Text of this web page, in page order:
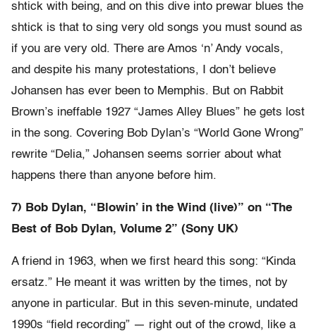
shtick with being, and on this dive into prewar blues the
shtick is that to sing very old songs you must sound as
if you are very old. There are Amos ‘n’ Andy vocals,
and despite his many protestations, I don’t believe
Johansen has ever been to Memphis. But on Rabbit
Brown’s ineffable 1927 “James Alley Blues” he gets lost
in the song. Covering Bob Dylan’s “World Gone Wrong”
rewrite “Delia,” Johansen seems sorrier about what
happens there than anyone before him.
7) Bob Dylan, “Blowin’ in the Wind (live)” on “The
Best of Bob Dylan, Volume 2” (Sony UK)
A friend in 1963, when we first heard this song: “Kinda
ersatz.” He meant it was written by the times, not by
anyone in particular. But in this seven-minute, undated
1990s “field recording” — right out of the crowd, like a